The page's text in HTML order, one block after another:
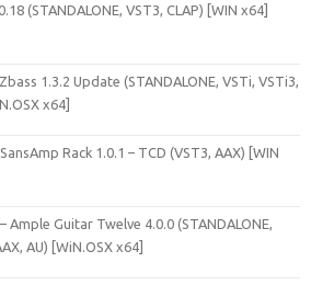
(STANDALONE, VST3, CLAP) [WIN x64]
1.3.2 Update (STANDALONE, VSTi, VSTi3,
x64]
Rack 1.0.1 – TCD (VST3, AAX) [WIN
Ample Guitar Twelve 4.0.0 (STANDALONE,
AU) [WiN.OSX x64]